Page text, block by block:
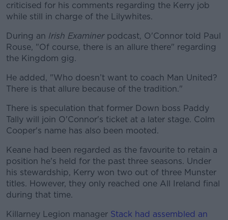
Learn more
criticised for his comments regarding the Kerry job
while still in charge of the Lilywhites.
During an Irish Examinerpodcast, O'Connor told Paul
Rouse, "Of course, there is an allure there" regarding
the Kingdom gig.
He added, "Who doesn’t want to coach Man United?
There is that allure because of the tradition."
There is speculation that former Down boss Paddy
Tally will join O'Connor's ticket at a later stage. Colm
Cooper's name has also been mooted.
Keane had been regarded as the favourite to retain a
position he's held for the past three seasons. Under
his stewardship, Kerry won two out of three Munster
titles. However, they only reached one All Ireland final
during that time.
Killarney Legion manager Stack had assembled an